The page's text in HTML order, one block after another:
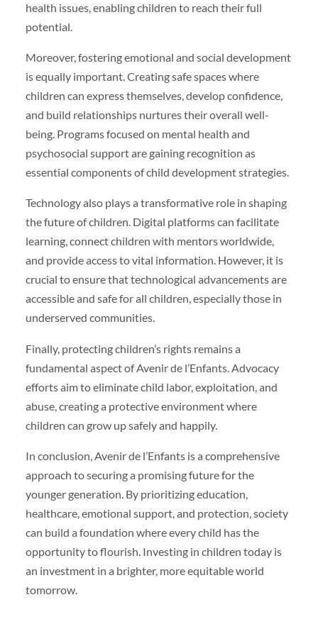
health issues, enabling children to reach their full
potential.
Moreover, fostering emotional and social development
is equally important. Creating safe spaces where
children can express themselves, develop confidence,
and build relationships nurtures their overall well-
being. Programs focused on mental health and
psychosocial support are gaining recognition as
essential components of child development strategies.
Technology also plays a transformative role in shaping
the future of children. Digital platforms can facilitate
learning, connect children with mentors worldwide,
and provide access to vital information. However, it is
crucial to ensure that technological advancements are
accessible and safe for all children, especially those in
underserved communities.
Finally, protecting children’s rights remains a
fundamental aspect of Avenir de l’Enfants. Advocacy
efforts aim to eliminate child labor, exploitation, and
abuse, creating a protective environment where
children can grow up safely and happily.
In conclusion, Avenir de l’Enfants is a comprehensive
approach to securing a promising future for the
younger generation. By prioritizing education,
healthcare, emotional support, and protection, society
can build a foundation where every child has the
opportunity to flourish. Investing in children today is
an investment in a brighter, more equitable world
tomorrow.